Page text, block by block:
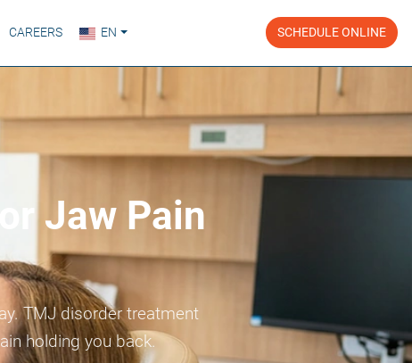
CAREERS EN SCHEDULE ONLINE
Jaw Pain
TMJ disorder treatment
holding you back.